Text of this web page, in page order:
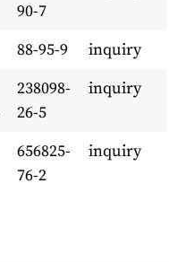
90-7
88-95-9
inquiry
238098-
26-5
inquiry
656825-
76-2
inquiry